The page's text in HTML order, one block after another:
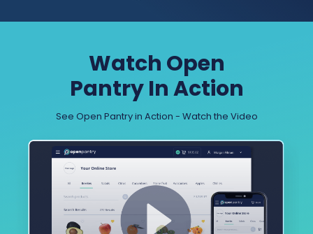
Watch Open
Pantry In Action
See Open Pantry in Action - Watch the Video